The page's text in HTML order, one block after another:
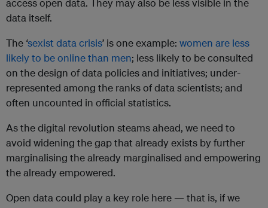
access open data. They may also be less visible in the
data itself.
The ‘sexist data crisis’ is one example: women are less
likely to be online than men; less likely to be consulted
on the design of data policies and initiatives; under-
represented among the ranks of data scientists; and
often uncounted in official statistics.
As the digital revolution steams ahead, we need to
avoid widening the gap that already exists by further
marginalising the already marginalised and empowering
the already empowered.
Open data could play a key role here — that is, if we